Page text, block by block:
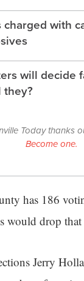
charged with
will decide
they?
Today thanks
Become one.
has 186
would drop
Jerry